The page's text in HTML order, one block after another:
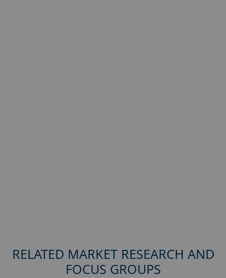
RELATED MARKET RESEARCH AND
FOCUS GROUPS